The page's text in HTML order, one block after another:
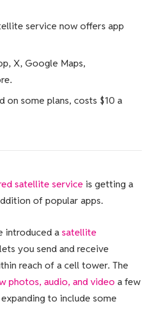
service now offers app
X, Google Maps,
on some plans, costs $10 a
satellite service is getting a
of popular apps.
introduced asatellite
you send and receive
reach of a cell tower. The
photos, audio, and video a few
to include some